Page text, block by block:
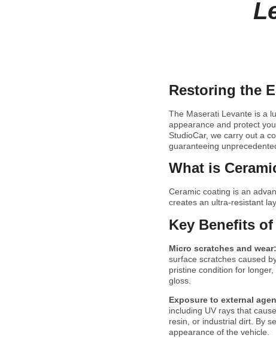
Restoring the
The Maserati Levante is a
appearance and protect
StudioCar, we carry out a
guaranteeing
What is
Ceramic coating is an
creates an ultra-resistant
Key Benefits
Micro scratches and wear:
surface scratches caused
pristine condition for
gloss.
Exposure to external
including UV rays that
resin, or industrial dirt. By
appearance of the vehicle.